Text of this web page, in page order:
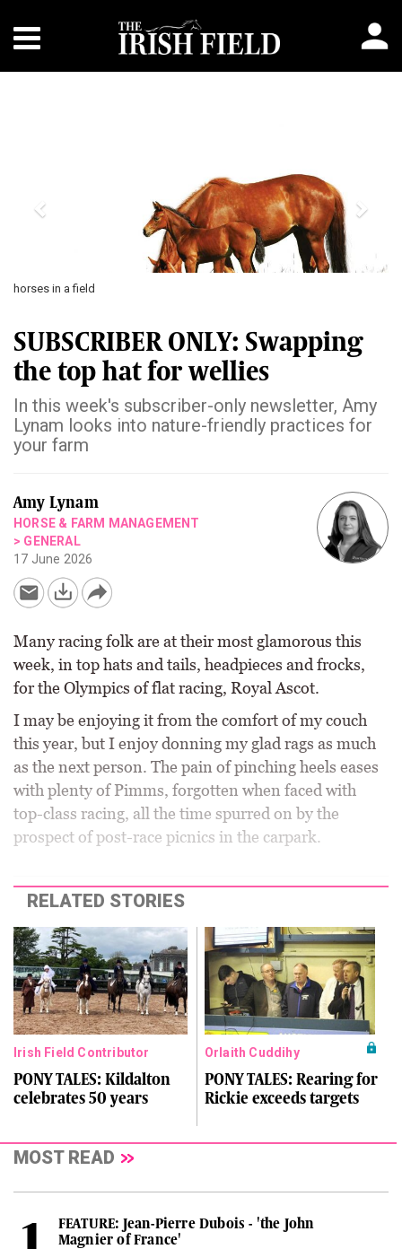
horses in a field
SUBSCRIBER ONLY: Swapping
the top hat for wellies
In this week's subscriber-only newsletter, Amy
Lynam looks into nature-friendly practices for
your farm
Amy Lynam
HORSE & FARM MANAGEMENT
> GENERAL
17 June 2026
Many racing folk are at their most glamorous this
week, in top hats and tails, headpieces and frocks,
for the Olympics of flat racing, Royal Ascot.
I may be enjoying it from the comfort of my couch
this year, but I enjoy donning my glad rags as much
as the next person. The pain of pinching heels eases
with plenty of Pimms, forgotten when faced with
top-class racing, all the time spurred on by the
prospect of post-race picnics in the carpark.
RELATED STORIES
Irish Field Contributor
PONY TALES: Kildalton
celebrates 50 years
Orlaith Cuddihy
PONY TALES: Rearing for
Rickie exceeds targets
MOST READ
FEATURE: Jean-Pierre Dubois - 'the John
Magnier of France'